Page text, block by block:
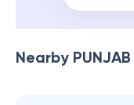
Nearby